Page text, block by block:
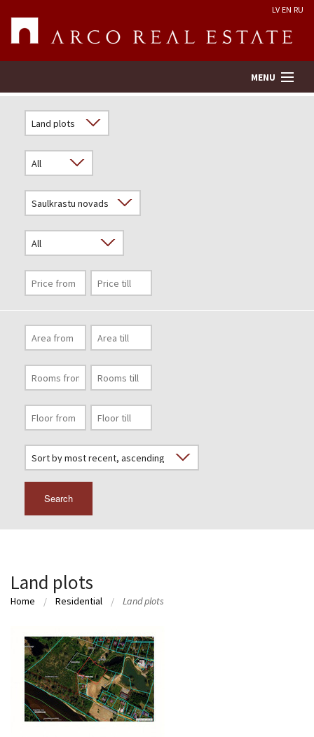
LV EN RU
MENU
Real Estate Valuation
Company
Services
Contacts
Search
Land plots
Home Residential Land plots